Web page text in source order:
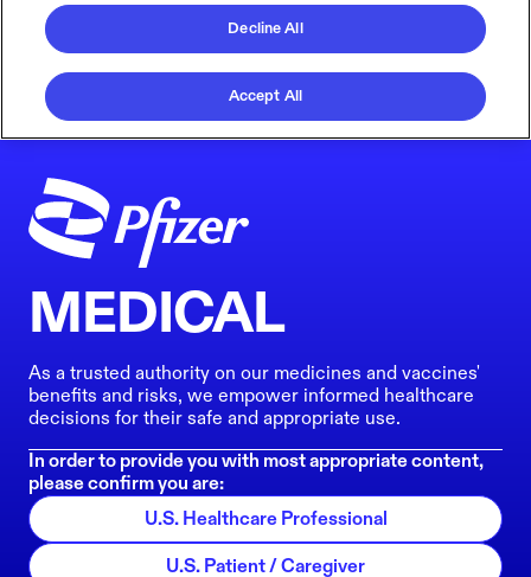
MEDICAL
As a trusted authority on our medicines and vaccines'
benefits and risks, we empower informed healthcare
decisions for their safe and appropriate use.
In order to provide you with most appropriate content,
please confirm you are:
U.S. Healthcare Professional
U.S. Patient / Caregiver
Decline All
Accept All